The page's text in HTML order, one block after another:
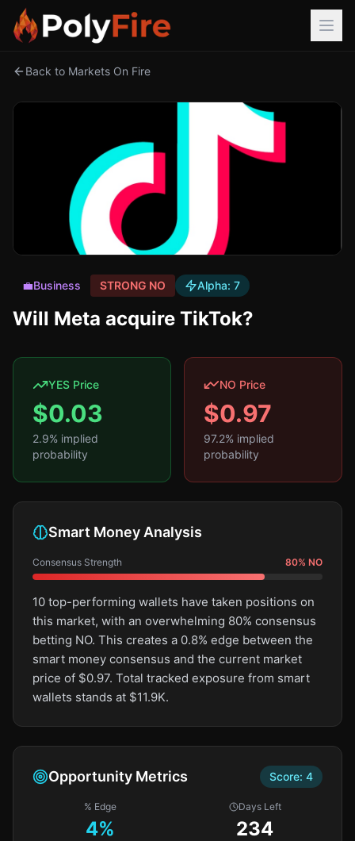
Back to Markets On Fire
💼Business STRONG NO Alpha: 7
Will Meta acquire TikTok?
YES Price
$0.03
2.9% implied
probability
NO Price
$0.97
97.2% implied
probability
Smart Money Analysis
Consensus Strength 80% NO
10 top-performing wallets have taken positions on
this market, with an overwhelming 80% consensus
betting NO. This creates a 0.8% edge between the
smart money consensus and the current market
price of $0.97. Total tracked exposure from smart
wallets stands at $11.9K.
Opportunity Metrics Score: 4
% Edge
4%
Days Left
234